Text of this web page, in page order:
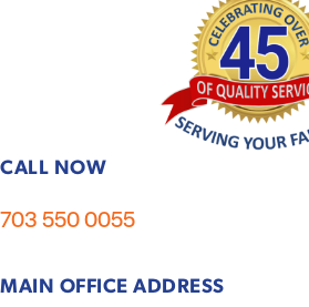
CALL NOW
703 550 0055
MAIN OFFICE ADDRESS